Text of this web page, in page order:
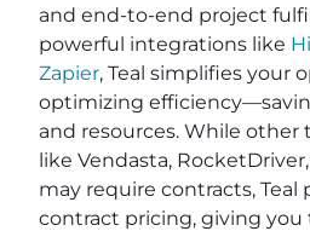
and end-to-end project
powerful integrations like
Zapier, Teal simplifies your
optimizing
and resources. While
like Vendasta,
may require contracts, Teal
contract pricing, giving